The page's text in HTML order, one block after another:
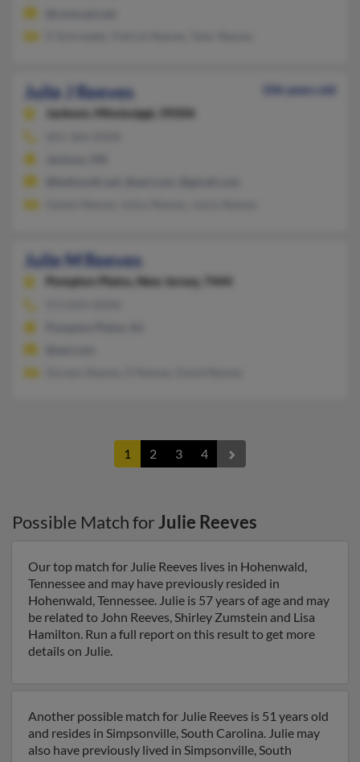
Julie J Reeves
106 years old
Jackson,
Mississippi, 39206
Julie M Reeves
Pompton Plains, New Jersey, 7444
1 2 3 4
Possible Match forJulie Reeves
Our top match for Julie Reeves lives in Hohenwald,
Tennessee and may have previously resided in
Hohenwald, Tennessee. Julie is 57 years of age and may
be related to John Reeves, Shirley Zumstein and Lisa
Hamilton. Run a full report on this result to get more
details on Julie.
Another possible match for Julie Reeves is 51 years old
and resides in Simpsonville, South Carolina. Julie may
also have previously lived in Simpsonville, South